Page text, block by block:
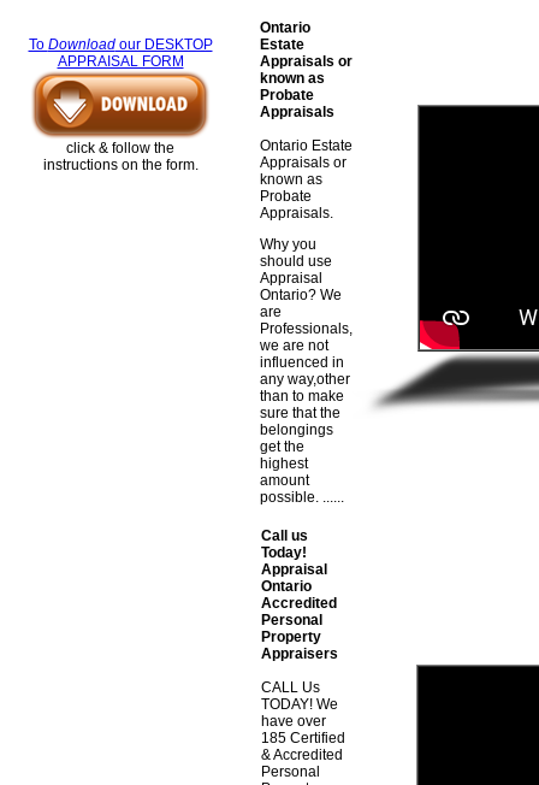
To Downloadour DESKTOP
APPRAISAL FORM
click & follow the
instructions on the form.
Ontario
Estate
Appraisals or
known as
Probate
Appraisals
Ontario Estate
Appraisals or
known as
Probate
Appraisals.
Why you
should use
Appraisal
Ontario? We
are
Professionals,
we are not
influenced in
any way,other
than to make
sure that the
belongings
get the
highest
amount
possible. ......
Call us
Today!
Appraisal
Ontario
Accredited
Personal
Property
Appraisers
CALL Us
TODAY! We
have over
185 Certified
& Accredited
Personal